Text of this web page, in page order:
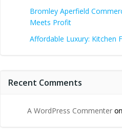
Bromley Aperfield
Meets Profit
Affordable Luxury: Kitchen
Recent Comments
A WordPress Commenter on